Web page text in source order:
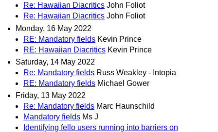
Re: Hawaiian Diacritics John Foliot
Re: Hawaiian Diacritics John Foliot
Monday, 16 May 2022
RE: Mandatory fields Kevin Prince
RE: Hawaiian Diacritics Kevin Prince
Saturday, 14 May 2022
Re: Mandatory fields Russ Weakley - Intopia
RE: Mandatory fields Michael Gower
Friday, 13 May 2022
Re: Mandatory fields Marc Haunschild
Mandatory fields Ms J
Identifying fello users running into barriers on